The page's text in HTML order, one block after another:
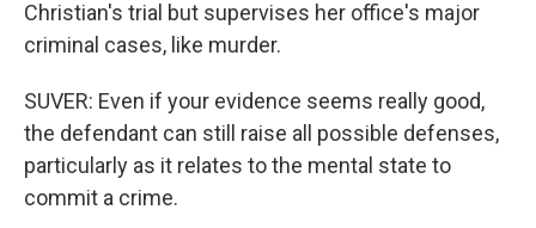
Christian's trial but supervises her office's major
criminal cases, like murder.
SUVER: Even if your evidence seems really good,
the defendant can still raise all possible defenses,
particularly as it relates to the mental state to
commit a crime.